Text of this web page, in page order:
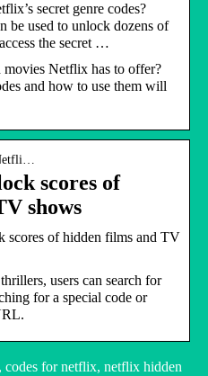
secret genre codes?
be used to unlock dozens of
the secret …
movies Netflix has to offer?
and how to use them will
scores of
shows
scores of hidden films and TV
users can search for
for a special code or
codes for netflix, netflix hidden